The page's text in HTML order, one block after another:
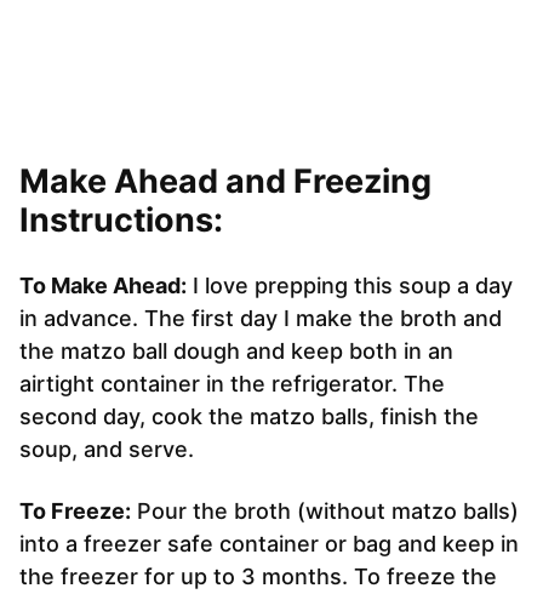
Make Ahead and Freezing
Instructions:
To Make Ahead: I love prepping this soup a day
in advance. The first day I make the broth and
the matzo ball dough and keep both in an
airtight container in the refrigerator. The
second day, cook the matzo balls, finish the
soup, and serve.
To Freeze: Pour the broth (without matzo balls)
into a freezer safe container or bag and keep in
the freezer for up to 3 months. To freeze the